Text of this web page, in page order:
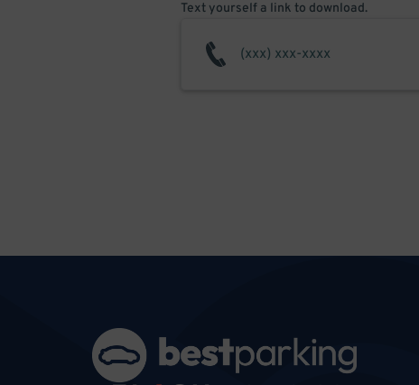
Text yourself a link to download.